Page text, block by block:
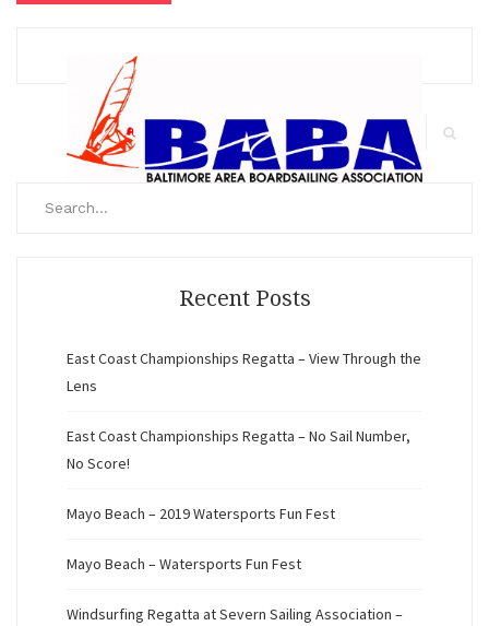
Recent Posts
East Coast Championships Regatta – View Through the
Lens
East Coast Championships Regatta – No Sail Number,
No Score!
Mayo Beach – 2019 Watersports Fun Fest
Mayo Beach – Watersports Fun Fest
Windsurfing Regatta at Severn Sailing Association –